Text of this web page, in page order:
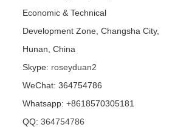
Economic & Technical
Development Zone, Changsha City,
Hunan, China
Skype: roseyduan2
WeChat: 364754786
Whatsapp: +8618570305181
QQ: 364754786